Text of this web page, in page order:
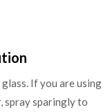
If you are using
spray sparingly to